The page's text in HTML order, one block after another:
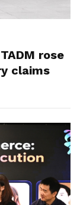
rose
claims